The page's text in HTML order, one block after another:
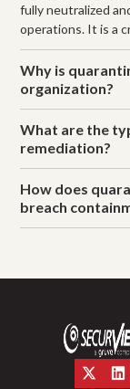
fully neutralized
operations. It is a
Why is
organization?
What are the
remediation?
How does
breach